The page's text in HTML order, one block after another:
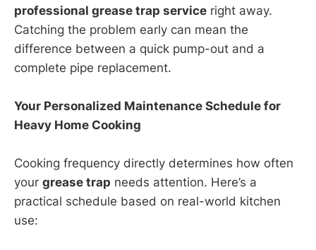
professional grease trap service right away.
Catching the problem early can mean the
difference between a quick pump-out and a
complete pipe replacement.
Your Personalized Maintenance Schedule for
Heavy Home Cooking
Cooking frequency directly determines how often
your grease trap needs attention. Here’s a
practical schedule based on real-world kitchen
use: